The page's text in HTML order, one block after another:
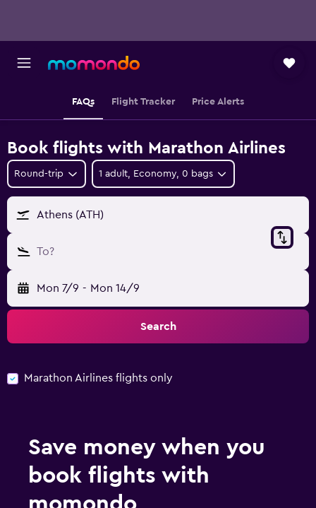
FAQs Flight Tracker Price Alerts
Book flights with Marathon Airlines
Round-trip 1 adult, Economy, 0 bags
Athens (ATH)
To?
Mon 7/9 - Mon 14/9
Search
Marathon Airlines flights only
Save money when you
book flights with
momondo